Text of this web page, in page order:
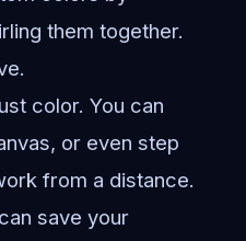
them together.
color. You can
or even step
from a distance.
save your